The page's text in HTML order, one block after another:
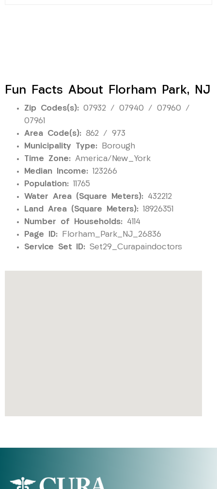
Fun Facts About Florham Park, NJ
Zip Codes(s): 07932 / 07940 / 07960 /
07961
Area Code(s): 862 / 973
Municipality Type: Borough
Time Zone: America/New_York
Median Income: 123266
Population: 11765
Water Area (Square Meters): 432212
Land Area (Square Meters): 18926351
Number of Households: 4114
Page ID: Florham_Park_NJ_26836
Service Set ID: Set29_Curapaindoctors